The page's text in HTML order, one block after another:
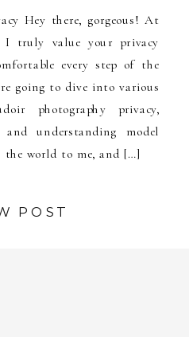
Hey there, gorgeous! At
I truly value your privacy
every step of the
going to dive into various
photography privacy,
understanding model
the world to me, and […]
POST